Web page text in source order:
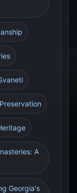
A
Georgia's